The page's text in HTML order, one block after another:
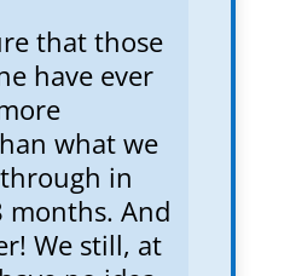
that those
have ever
what we
in
months. And
We still, at